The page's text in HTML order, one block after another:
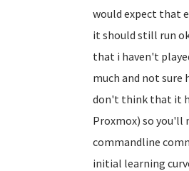
would expect that
it should still run
that i haven't
much and not sure
don't think that it
Proxmox) so you'll
commandline
initial learning